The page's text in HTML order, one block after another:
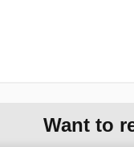
Want to